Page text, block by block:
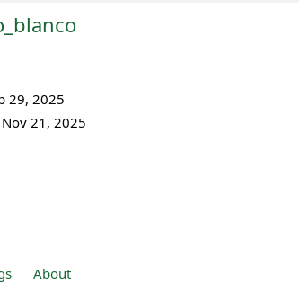
29, 2025
Nov 21, 2025
About